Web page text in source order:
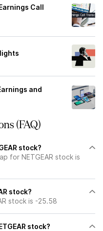
Call
and
(FAQ)
stock?
for NETGEAR stock is
stock?
stock is -25.58
stock?